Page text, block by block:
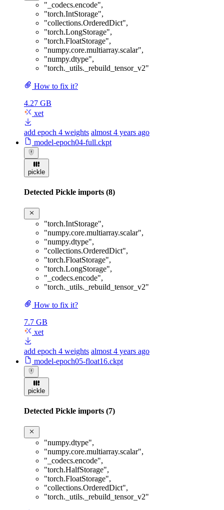
"_codecs.encode",
"torch.IntStorage",
"collections.OrderedDict",
"torch.LongStorage",
"torch.FloatStorage",
"numpy.core.multiarray.scalar",
"numpy.dtype",
"torch._utils._rebuild_tensor_v2"
How to fix it?
4.27 GB
xet
add epoch 4 weights almost 4 years ago
model-epoch04-full.ckpt
pickle
Detected Pickle imports (8)
"torch.IntStorage",
"numpy.core.multiarray.scalar",
"numpy.dtype",
"collections.OrderedDict",
"torch.FloatStorage",
"torch.LongStorage",
"_codecs.encode",
"torch._utils._rebuild_tensor_v2"
How to fix it?
7.7 GB
xet
add epoch 4 weights almost 4 years ago
model-epoch05-float16.ckpt
pickle
Detected Pickle imports (7)
"numpy.dtype",
"numpy.core.multiarray.scalar",
"_codecs.encode",
"torch.HalfStorage",
"torch.FloatStorage",
"collections.OrderedDict",
"torch._utils._rebuild_tensor_v2"